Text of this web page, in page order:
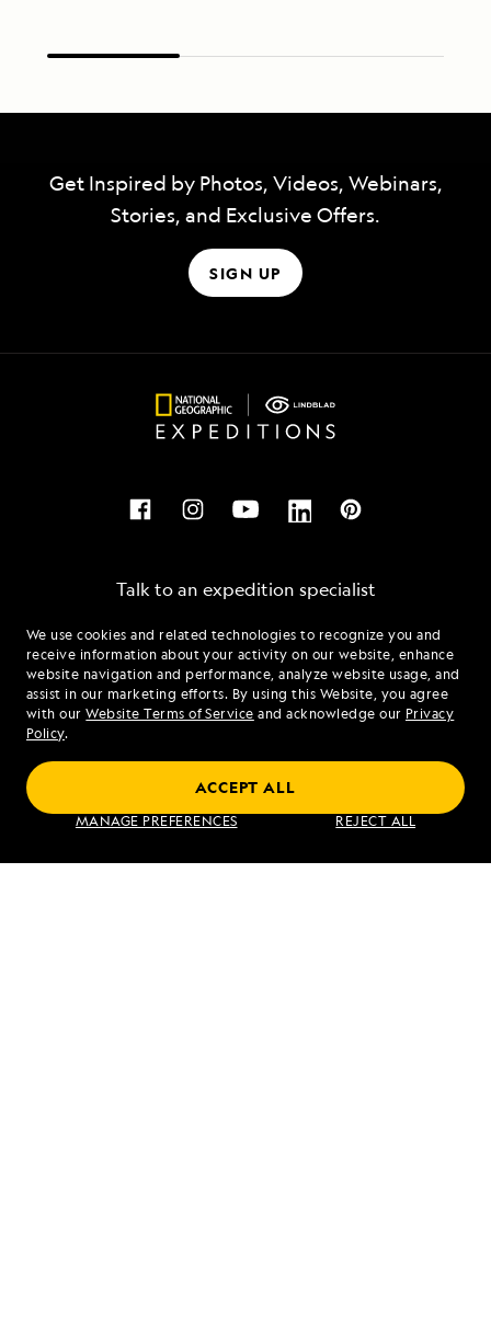
We use cookies and related technologies to recognize you and
receive information about your activity on our website, enhance
website navigation and performance, analyze website usage, and
assist in our marketing efforts. By using this Website, you agree
with ourWebsite Terms of Service and acknowledge our Privacy
Policy.
MANAGE PREFERENCES REJECT ALL
ACCEPT ALL
Get Inspired by Photos, Videos, Webinars,
Stories, and Exclusive Offers.
SIGN UP
Talk to an expedition specialist
1.844.879.5490
Mon - Fri 9 am to 8 pm (ET)
Sat - Sun 10 am to 5 pm (ET)
Find an Expedition